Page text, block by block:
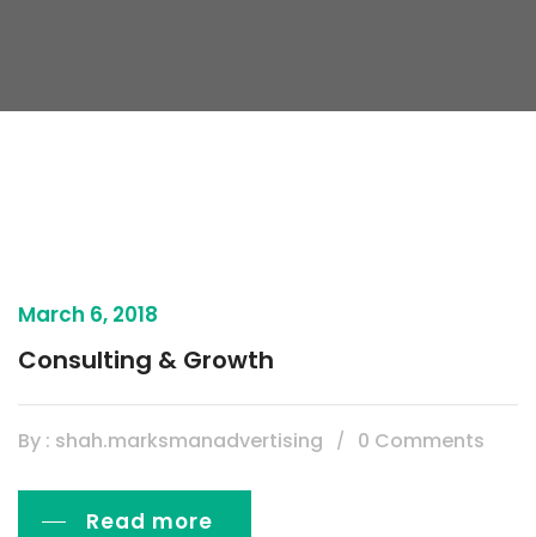
March 6, 2018
Consulting & Growth
By : shah.marksmanadvertising 0 Comments
Read more